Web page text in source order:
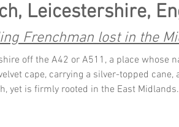
Leicestershire,
Frenchman lost in the
off the A42 or A511, a place whose
cape, carrying a silver-topped cane,
yet is firmly rooted in the East Midlands.